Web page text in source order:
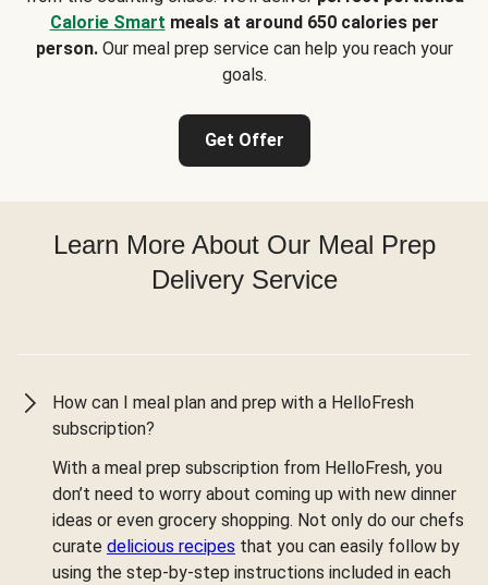
Calorie Smart meals at around 650 calories per
person.Our meal prep service can help you reach your
goals.
Get Offer
Learn More About Our Meal Prep
Delivery Service
How can I meal plan and prep with a HelloFresh
subscription?
With a meal prep subscription from HelloFresh, you
don’t need to worry about coming up with new dinner
ideas or even grocery shopping. Not only do our chefs
curate delicious recipes that you can easily follow by
using the step-by-step instructions included in each